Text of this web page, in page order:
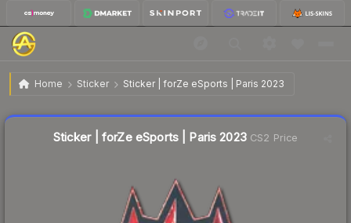
Home Sticker Sticker | forZe eSports | Paris 2023
Sticker | forZe eSports | Paris 2023
Sticker | forZe eSports | Paris 2023CS2 Price
Liquidity score